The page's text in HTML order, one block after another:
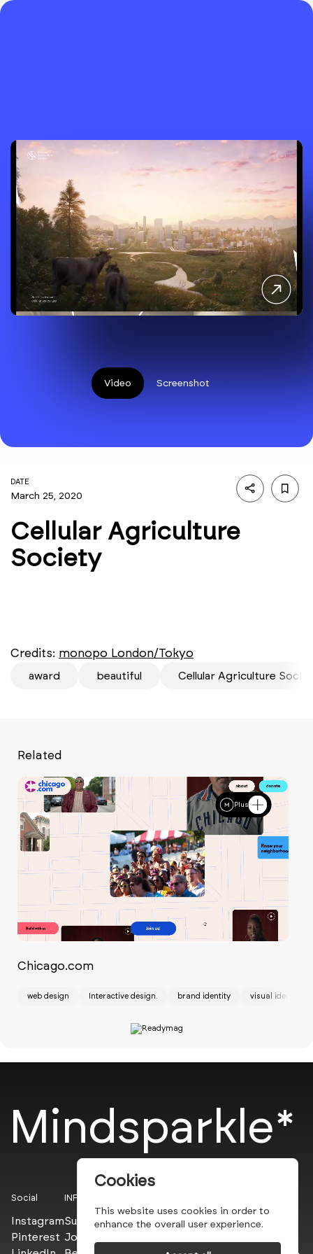
Video Screenshot
DATE
March 25, 2020
Cellular Agriculture
Society
Credits: monopo London/Tokyo
award beautiful Cellular Agriculture
Related
Plus
Chicago.com
web design Interactive design. brand identity visual identity
Mindsparkle*
Social
Instagram
Pinterest
INFO
Submit
Join the PROs
Cookies
This website uses cookies in order to
enhance the overall user experience.